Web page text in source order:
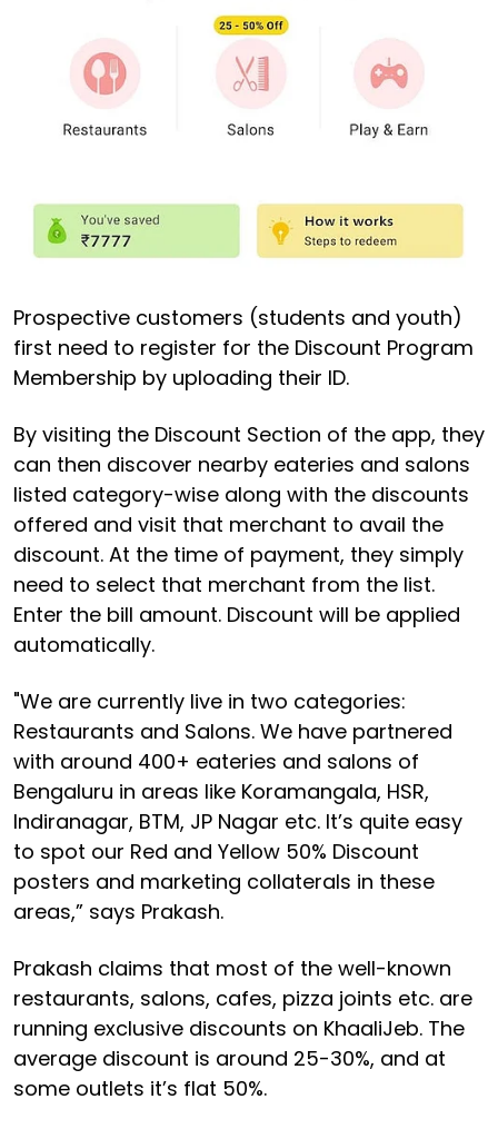
Prospective customers (students and youth)
first need to register for the Discount Program
Membership by uploading their ID.
By visiting the Discount Section of the app, they
can then discover nearby eateries and salons
listed category-wise along with the discounts
offered and visit that merchant to avail the
discount. At the time of payment, they simply
need to select that merchant from the list.
Enter the bill amount. Discount will be applied
automatically.
"We are currently live in two categories:
Restaurants and Salons. We have partnered
with around 400+ eateries and salons of
Bengaluru in areas like Koramangala, HSR,
Indiranagar, BTM, JP Nagar etc. It’s quite easy
to spot our Red and Yellow 50% Discount
posters and marketing collaterals in these
areas,” says Prakash.
Prakash claims that most of the well-known
restaurants, salons, cafes, pizza joints etc. are
running exclusive discounts on KhaaliJeb. The
average discount is around 25-30%, and at
some outlets it’s flat 50%.